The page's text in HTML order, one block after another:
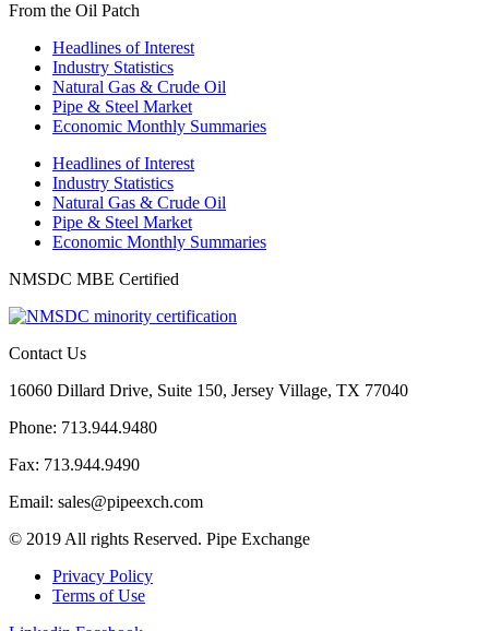
From the Oil Patch
Headlines of Interest
Industry Statistics
Natural Gas & Crude Oil
Pipe & Steel Market
Economic Monthly Summaries
Headlines of Interest
Industry Statistics
Natural Gas & Crude Oil
Pipe & Steel Market
Economic Monthly Summaries
NMSDC MBE Certified
Contact Us
16060 Dillard Drive, Suite 150, Jersey Village, TX 77040
Phone: 713.944.9480
Fax: 713.944.9490
Email: sales@pipeexch.com
© 2019 All rights Reserved. Pipe Exchange
Privacy Policy
Terms of Use